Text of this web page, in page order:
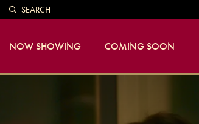
SEARCH
NOW SHOWING COMING SOON